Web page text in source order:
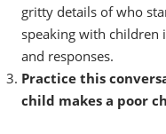
gritty details of who
speaking with
and responses.
Practice this
child makes a poor